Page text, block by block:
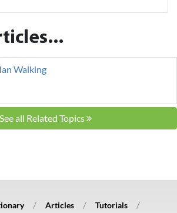
Walking
See all Related Topics
Articles
Tutorials